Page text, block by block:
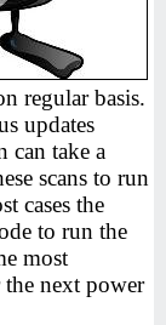
regular basis.
updates
can take a
scans to run
cases the
to run the
most
next power